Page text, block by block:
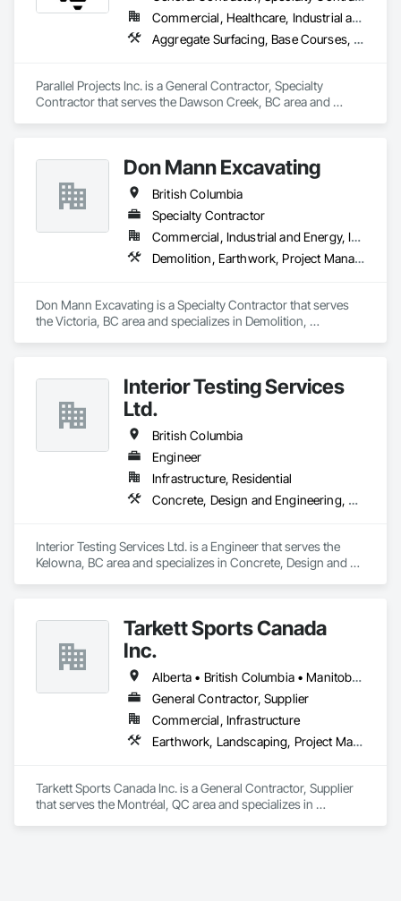
Commercial, Healthcare, Industrial and Energy, Infrastructure, Residential
Aggregate Surfacing, Base Courses, Concrete, Curbs and Gutters, Curbs Gutters Sidewalks and Driveways, Driveways, Earthwork, Excavation and Fill, Grading, Mobile Earth Moving Equipment, Paving and Surfacing, Project Management, Sidewalks, Site Clearing
Parallel Projects Inc. is a General Contractor, Specialty
Contractor that serves the Dawson Creek, BC area and
Earth Moving Equipment, Paving and Surfacing, Project
Management, Sidewalks, Site Clearing.
Don Mann Excavating
British Columbia
Specialty Contractor
Commercial, Industrial and Energy, Infrastructure, Institutional
Demolition, Earthwork, Project Management and Coordination
Don Mann Excavating is a Specialty Contractor that serves
the Victoria, BC area and specializes in Demolition,
Interior Testing Services
Ltd.
British Columbia
Engineer
Infrastructure, Residential
Concrete, Design and Engineering, Earthwork
Interior Testing Services Ltd. is a Engineer that serves the
Kelowna, BC area and specializes in Concrete, Design and
Tarkett Sports Canada
Inc.
Alberta • British Columbia • Manitoba • Nova Scotia • Ontario • Québec • Saskatchewan
General Contractor, Supplier
Commercial, Infrastructure
Earthwork, Landscaping, Project Management and Coordination
Tarkett Sports Canada Inc. is a General Contractor, Supplier
that serves the Montréal, QC area and specializes in